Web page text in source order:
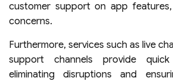
customer support on app
concerns.
Furthermore, services such as live
support channels provide
eliminating disruptions and